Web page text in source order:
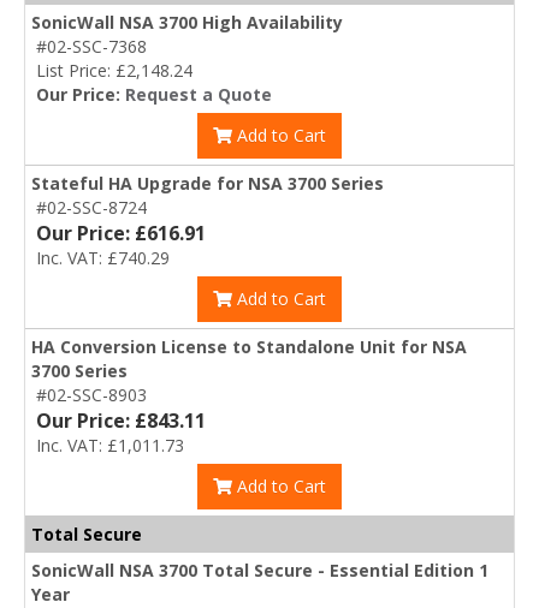
SonicWall NSA 3700 High Availability
#02-SSC-7368
List Price: £2,148.24
Our Price: Request a Quote
Add to Cart
Stateful HA Upgrade for NSA 3700 Series
#02-SSC-8724
Our Price: £616.91
Inc. VAT: £740.29
Add to Cart
HA Conversion License to Standalone Unit for NSA
3700 Series
#02-SSC-8903
Our Price: £843.11
Inc. VAT: £1,011.73
Add to Cart
Total Secure
SonicWall NSA 3700 Total Secure - Essential Edition 1
Year